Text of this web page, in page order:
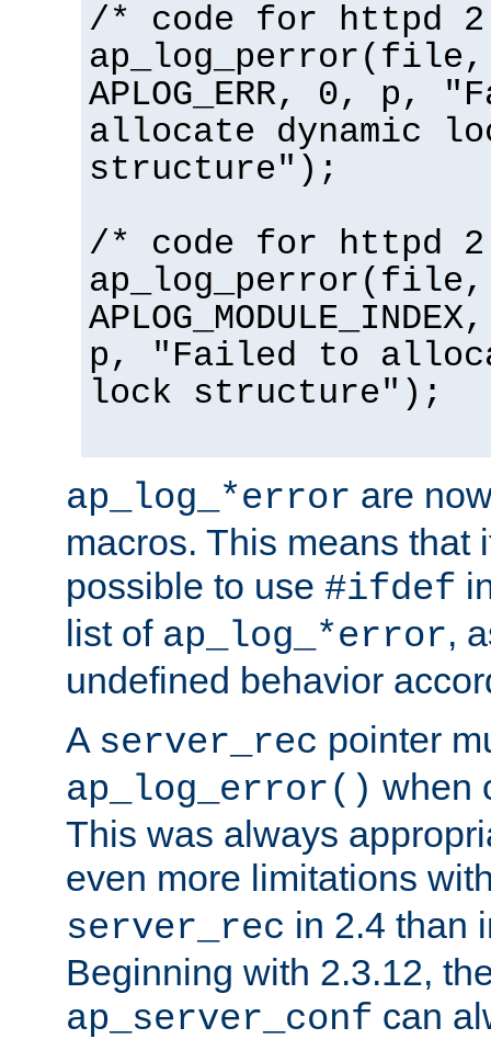
/* code for httpd
APLOG_ERR, 0, p,
allocate dynamic
structure");
/* code for httpd
p, "Failed to
lock structure");
ap_log_*error are
macros. This means that
possible to use #ifdef
list of ap_log_*error,
undefined behavior
A server_rec pointer
ap_log_error() when
This was always
even more limitations
server_rec in 2.4 than
Beginning with 2.3.12,
ap_server_conf can